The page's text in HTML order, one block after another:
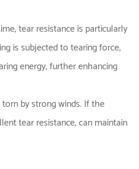
tear resistance is particularly
is subjected to tearing force,
energy, further enhancing
by strong winds. If the
tear resistance, can maintain